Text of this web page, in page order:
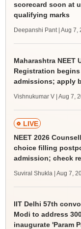
scorecard soon at
qualifying marks
Deepanshi Pant | Aug 7,
Maharashtra NEET
Registration begins
admissions; apply
Vishnukumar V | Aug 7,
LIVE
NEET 2026
choice filling
admission; check
Suviral Shukla | Aug 7,
IIT Delhi 57th
Modi to address
inaugurate 'Param